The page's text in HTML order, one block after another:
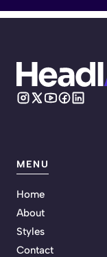
MENU
Home
About
Styles
Contact